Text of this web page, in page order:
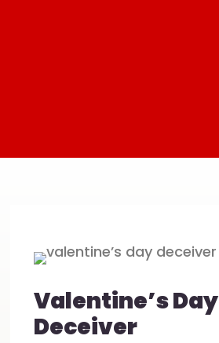
Valentine’s Day
Deceiver